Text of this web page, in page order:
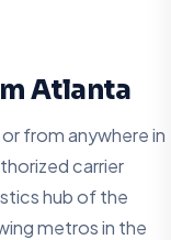
Atlanta
from anywhere in
carrier
hub of the
metros in the